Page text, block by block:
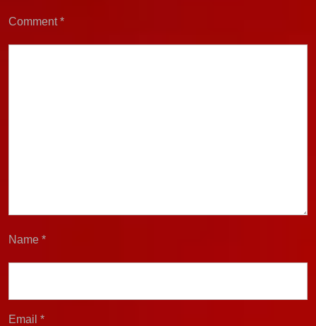
Comment*
Name *
Email *